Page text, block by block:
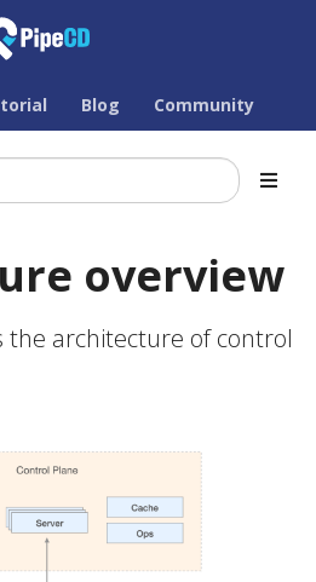
Blog Community
overview
the architecture of control